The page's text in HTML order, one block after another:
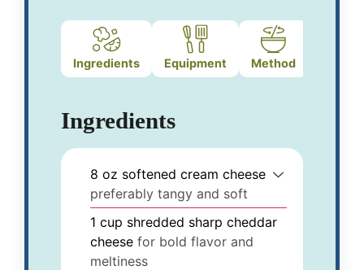
Ingredients Equipment Method
Ingredients
8 oz softened cream cheese
preferably tangy and soft
1 cup shredded sharp cheddar
cheese for bold flavor and
meltiness